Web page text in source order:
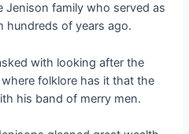
Jenison family who served as
hundreds of years ago.
with looking after the
folklore has it that the
his band of merry men.